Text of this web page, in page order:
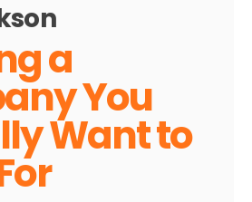
a
You
Want to